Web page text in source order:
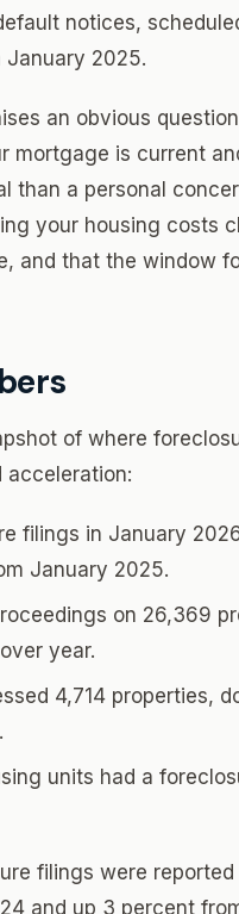
notices,
January 2025.
an obvious
mortgage is current
than a personal
your housing costs
and that the window
of where
acceleration:
filings in January
January 2025.
on 26,369
year.
4,714 properties,
units had a
filings were reported
and up 3 percent